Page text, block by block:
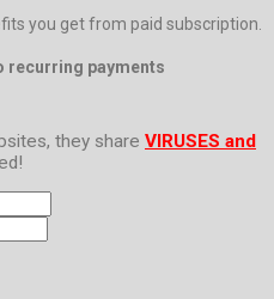
you get from paid subscription.
recurring payments
they share VIRUSES and